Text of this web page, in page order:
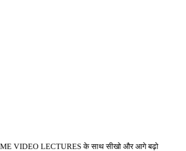
LECTURES के साथ सीखो और आगे बढ़ो